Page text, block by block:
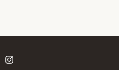
Instagram